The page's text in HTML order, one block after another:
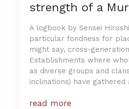
strength of a
A logbook by Sensei
particular fondness for
might say, cross-
Establishments where
as diverse groups and
inclinations) have gathered
read more